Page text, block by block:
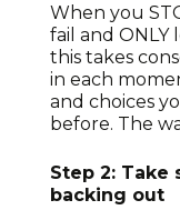
When you
fail and ONLY
this takes
in each
and choices
before. The
Step 2:
backing out